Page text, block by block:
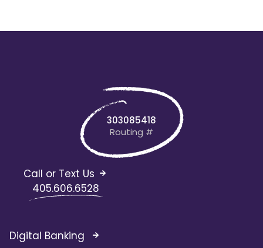
303085418
Routing #
Call or Text Us
405.606.6528
Digital Banking